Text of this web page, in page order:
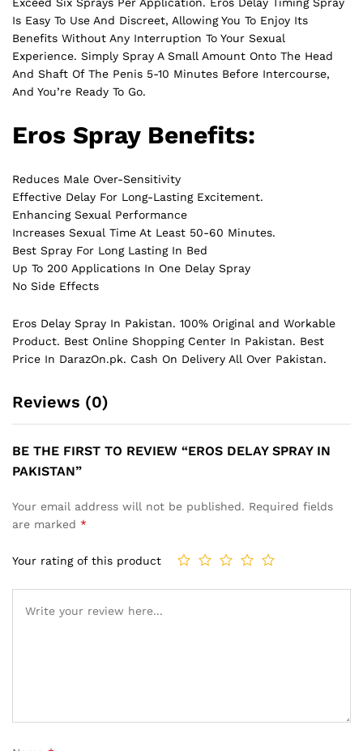
Exceed Six Sprays Per Application. Eros Delay Timing Spray
Is Easy To Use And Discreet, Allowing You To Enjoy Its
Benefits Without Any Interruption To Your Sexual
Experience. Simply Spray A Small Amount Onto The Head
And Shaft Of The Penis 5-10 Minutes Before Intercourse,
And You’re Ready To Go.
Eros Spray Benefits:
Reduces Male Over-Sensitivity
Effective Delay For Long-Lasting Excitement.
Enhancing Sexual Performance
Increases Sexual Time At Least 50-60 Minutes.
Best Spray For Long Lasting In Bed
Up To 200 Applications In One Delay Spray
No Side Effects
Eros Delay Spray In Pakistan. 100% Original and Workable
Product. Best Online Shopping Center In Pakistan. Best
Price In DarazOn.pk. Cash On Delivery All Over Pakistan.
Reviews (0)
BE THE FIRST TO REVIEW “EROS DELAY SPRAY IN
PAKISTAN”
Your email address will not be published. Required fields
are marked *
Your rating of this product